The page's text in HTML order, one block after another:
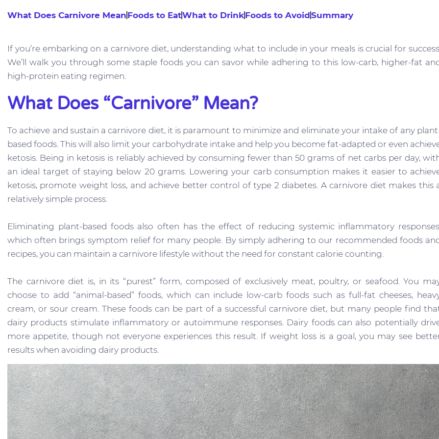
What Does Carnivore Mean Foods to EatWhat to DrinkFoods to AvoidSummary
If you’re embarking on a carnivore diet, understanding what to include in your meals is crucial for
We’ll walk you through some staple foods you can savor while adhering to this low-carb, higher-fat
high-protein eating regimen.
What Does “Carnivore” Mean?
To achieve and sustain a carnivore diet, it is paramount to minimize and eliminate your intake of any
based foods. This will also limit your carbohydrate intake and help you become fat-adapted or even
ketosis. Being in ketosis is reliably achieved by consuming fewer than 50 grams of net carbs per day,
an ideal target of staying below 20 grams. Lowering your carb consumption makes it easier to
ketosis, promote weight loss, and achieve better control of type 2 diabetes. A carnivore diet makes this
relatively simple process.
Eliminating plant-based foods also often has the effect of reducing systemic inflammatory
which often brings symptom relief for many people. By simply adhering to our recommended foods
recipes, you can maintain a carnivore lifestyle without the need for constant calorie counting.
The carnivore diet is, in its “purest” form, composed of exclusively meat, poultry, or seafood. You
choose to add “animal-based” foods, which can include low-carb foods such as full-fat cheeses,
cream, or sour cream. These foods can be part of a successful carnivore diet, but many people find
dairy products stimulate inflammatory or autoimmune responses. Dairy foods can also potentially
more appetite, though not everyone experiences this result. If weight loss is a goal, you may see
results when avoiding dairy products.